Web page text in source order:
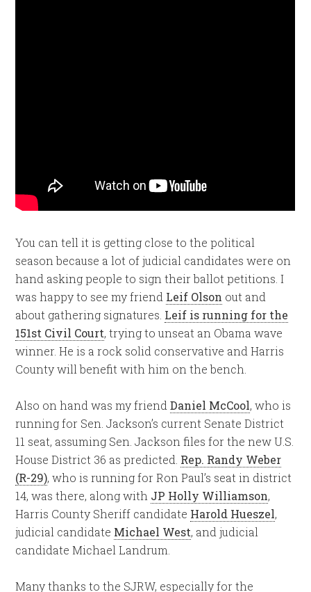
You can tell it is getting close to the political
season because a lot of judicial candidates were on
hand asking people to sign their ballot petitions. I
was happy to see my friend Leif Olson out and
about gathering signatures. Leif is running for the
151st Civil Court, trying to unseat an Obama wave
winner. He is a rock solid conservative and Harris
County will benefit with him on the bench.
Also on hand was my friendDaniel McCool, who is
running for Sen. Jackson’s current Senate District
11 seat, assuming Sen. Jackson files for the new U.S.
House District 36 as predicted. Rep. Randy Weber
(R-29), who is running for Ron Paul’s seat in district
14, was there, along with JP Holly Williamson,
Harris County Sheriff candidate Harold Hueszel,
judicial candidate Michael West, and judicial
candidate Michael Landrum.
Many thanks to the SJRW, especially for the